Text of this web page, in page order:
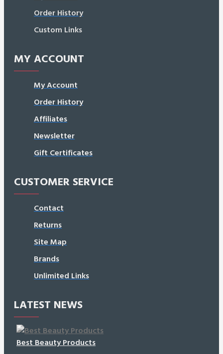
Order History
Custom Links
MY ACCOUNT
My Account
Order History
Affiliates
Newsletter
Gift Certificates
CUSTOMER SERVICE
Contact
Returns
Site Map
Brands
Unlimited Links
LATEST NEWS
Best Beauty Products